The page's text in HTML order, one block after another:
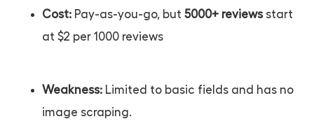
Cost: Pay-as-you-go, but 5000+ reviewsstart
at $2 per 1000 reviews
Weakness: Limited to basic fields and has no
image scraping.